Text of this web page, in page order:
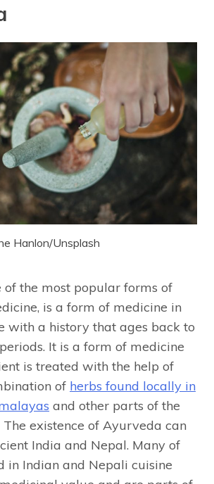
Hanlon/Unsplash
of the most popular forms of
is a form of medicine in
with a history that ages back to
It is a form of medicine
is treated with the help of
of herbs found locally in
and other parts of the
existence of Ayurveda can
India and Nepal. Many of
in Indian and Nepali cuisine